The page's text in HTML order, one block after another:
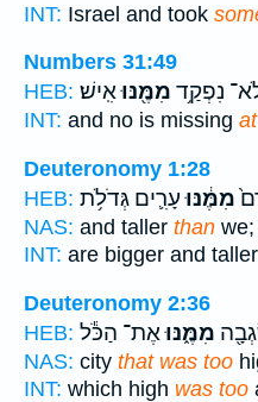
INT: Israel and took
Numbers 31:49
HEB:
נִפְקַ֥ד מִמֶּ֖נּוּאִֽישׁ׃
INT: and no is missing at
Deuteronomy 1:28
HEB:
מִמֶּ֔נּוּעָרִ֛ים גְּדֹלֹ֥ת
NAS: and taller than
INT: are bigger and taller
Deuteronomy 2:36
HEB:
מִמֶּ֑נּוּאֶת־ הַכֹּ֕ל
NAS: city that was too
INT: which high was too